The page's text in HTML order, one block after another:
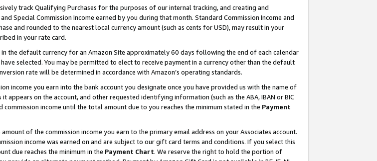
track Qualifying Purchases for the purposes of our internal tracking, and creating and
Special Commission Income earned by you during that month. Standard Commission Income and
and rounded to the nearest local currency amount (such as cents for USD), may result in your
in your rate card.
the default currency for an Amazon Site approximately 60 days following the end of each calendar
selected. You may be permitted to elect to receive payment in a currency other than the default
rate will be determined in accordance with Amazon’s operating standards.
income you earn into the bank account you designate once you have provided us with the name of
on the account, and other requested identifying information (such as the ABA, IBAN or BIC
income until the total amount due to you reaches the minimum stated in the Payment
of the commission income you earn to the primary email address on your Associates account.
income was earned on and are subject to our gift card terms and conditions. If you select this
due reaches the minimum in the Payment Chart. We reserve the right to hold the portion of